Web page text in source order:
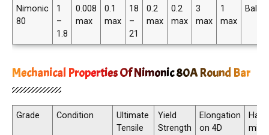
Nimonic
80
1
–
1.8
0.008
max
0.1
max
18
–
21
0.2
max
0.2
max
3
max
1
max
Mechanical Properties Of Nimonic 80A Round Bar
Grade Condition
Ultimate
Tensile
Yield
Strength
Elongation
on 4D
min